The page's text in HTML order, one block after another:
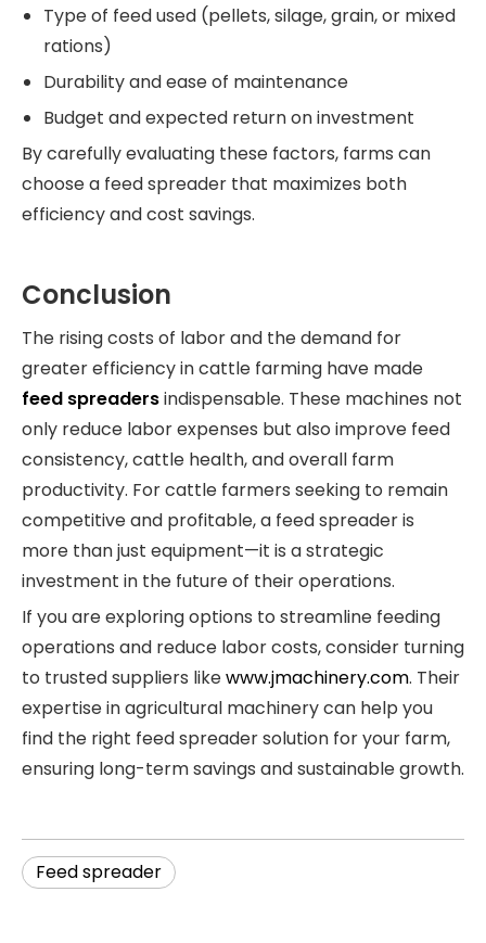
Type of feed used (pellets, silage, grain, or mixed
rations)
Durability and ease of maintenance
Budget and expected return on investment
By carefully evaluating these factors, farms can
choose a feed spreader that maximizes both
efficiency and cost savings.
Conclusion
The rising costs of labor and the demand for
greater efficiency in cattle farming have made
feed spreadersindispensable. These machines not
only reduce labor expenses but also improve feed
consistency, cattle health, and overall farm
productivity. For cattle farmers seeking to remain
competitive and profitable, a feed spreader is
more than just equipment—it is a strategic
investment in the future of their operations.
If you are exploring options to streamline feeding
operations and reduce labor costs, consider turning
to trusted suppliers likewww.jmachinery.com. Their
expertise in agricultural machinery can help you
find the right feed spreader solution for your farm,
ensuring long-term savings and sustainable growth.
Feed spreader